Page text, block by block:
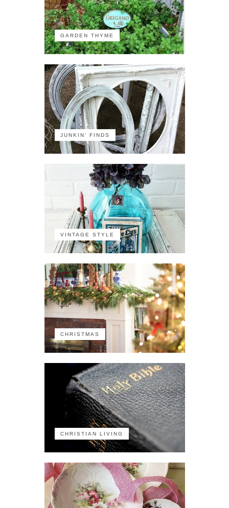
GARDEN THYME
JUNKIN' FINDS
VINTAGE STYLE
CHRISTMAS
CHRISTIAN LIVING